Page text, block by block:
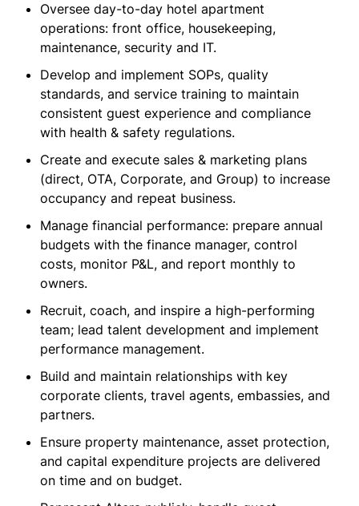
Oversee day-to-day hotel apartment
operations: front office, housekeeping,
maintenance, security and IT.
Develop and implement SOPs, quality
standards, and service training to maintain
consistent guest experience and compliance
with health & safety regulations.
Create and execute sales & marketing plans
(direct, OTA, Corporate, and Group) to increase
occupancy and repeat business.
Manage financial performance: prepare annual
budgets with the finance manager, control
costs, monitor P&L, and report monthly to
owners.
Recruit, coach, and inspire a high-performing
team; lead talent development and implement
performance management.
Build and maintain relationships with key
corporate clients, travel agents, embassies, and
partners.
Ensure property maintenance, asset protection,
and capital expenditure projects are delivered
on time and on budget.